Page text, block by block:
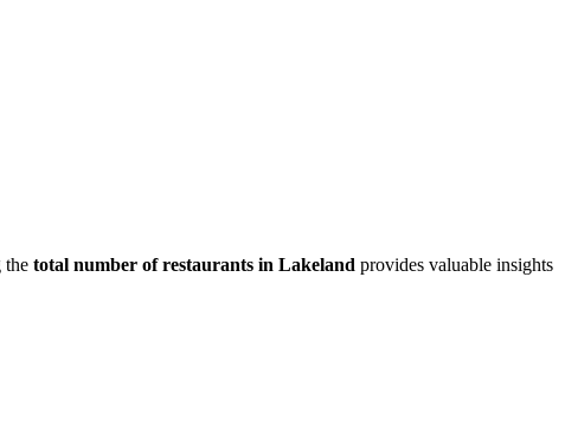
the total number of restaurants in Lakeland provides valuable insights